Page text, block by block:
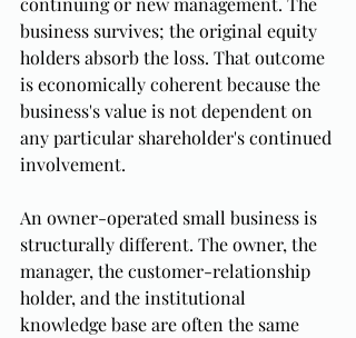
business survives; the original equity
holders absorb the loss. That outcome
is economically coherent because the
business's value is not dependent on
any particular shareholder's continued
involvement.
An owner-operated small business is
structurally different. The owner, the
manager, the customer-relationship
holder, and the institutional
knowledge base are often the same